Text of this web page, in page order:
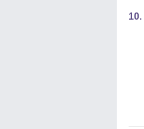
10.